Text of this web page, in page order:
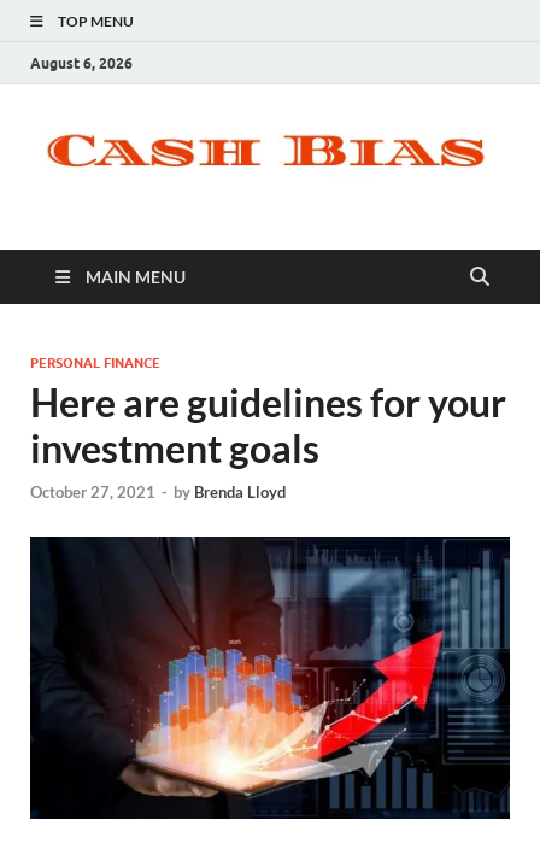
TOP MENU
August 6, 2026
MAIN MENU
PERSONAL FINANCE
Here are guidelines for your
investment goals
October 27, 2021 - by Brenda Lloyd